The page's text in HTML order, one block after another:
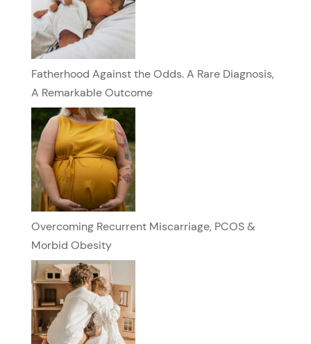
Fatherhood Against the Odds. A Rare Diagnosis,
A Remarkable Outcome
Overcoming Recurrent Miscarriage, PCOS &
Morbid Obesity